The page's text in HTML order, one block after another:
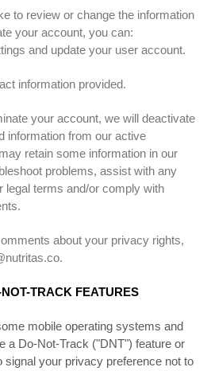
to review or change the information
your account, you can:
and update your user account.
information provided.
your account, we will deactivate
information from our active
retain some information in our
problems, assist with any
legal terms and/or comply with
about your privacy rights,
TRACK FEATURES
mobile operating systems and
a Do-Not-Track ("DNT") feature or
signal your privacy preference not to